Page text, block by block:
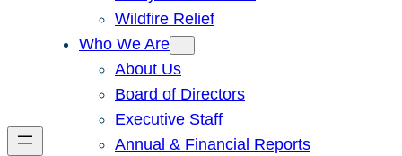
Wildfire Relief
Who We Are
About Us
Board of Directors
Executive Staff
Annual & Financial Reports